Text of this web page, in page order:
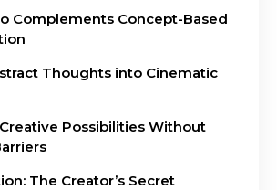
Complements Concept-Based
Thoughts into Cinematic
Possibilities Without
The Creator’s Secret